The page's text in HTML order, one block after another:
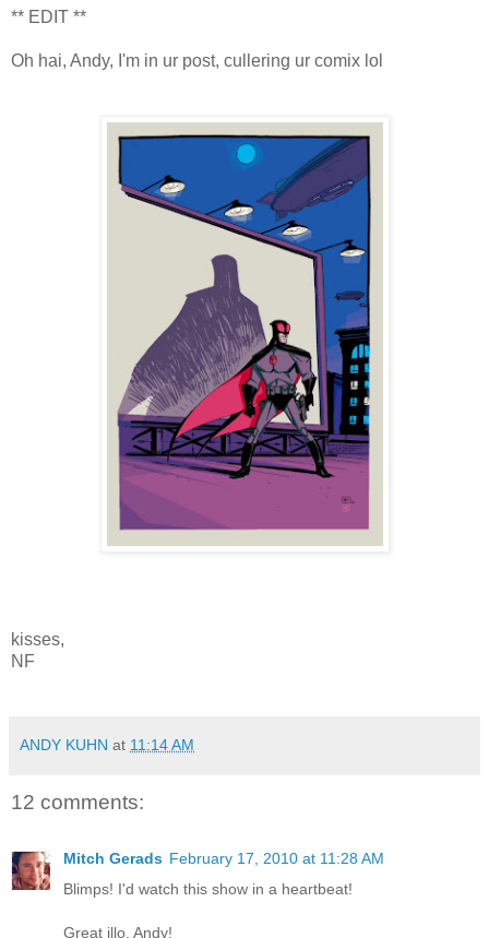
** EDIT **
Oh hai, Andy, I'm in ur post, cullering ur comix lol
kisses,
NF
ANDY KUHN at 11:14 AM
12 comments:
Mitch Gerads February 17, 2010 at 11:28 AM
Blimps! I'd watch this show in a heartbeat!
Great illo, Andy!